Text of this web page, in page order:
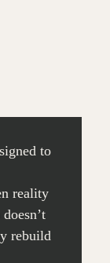
to
reality
rebuild